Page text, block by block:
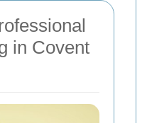
in Covent